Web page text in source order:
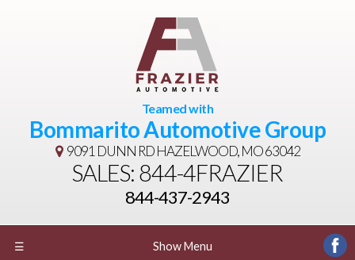
Teamed with
Bommarito Automotive Group
9091 DUNN RDHAZELWOOD, MO 63042
SALES: 844-4FRAZIER
844-437-2943
☰ Show Menu